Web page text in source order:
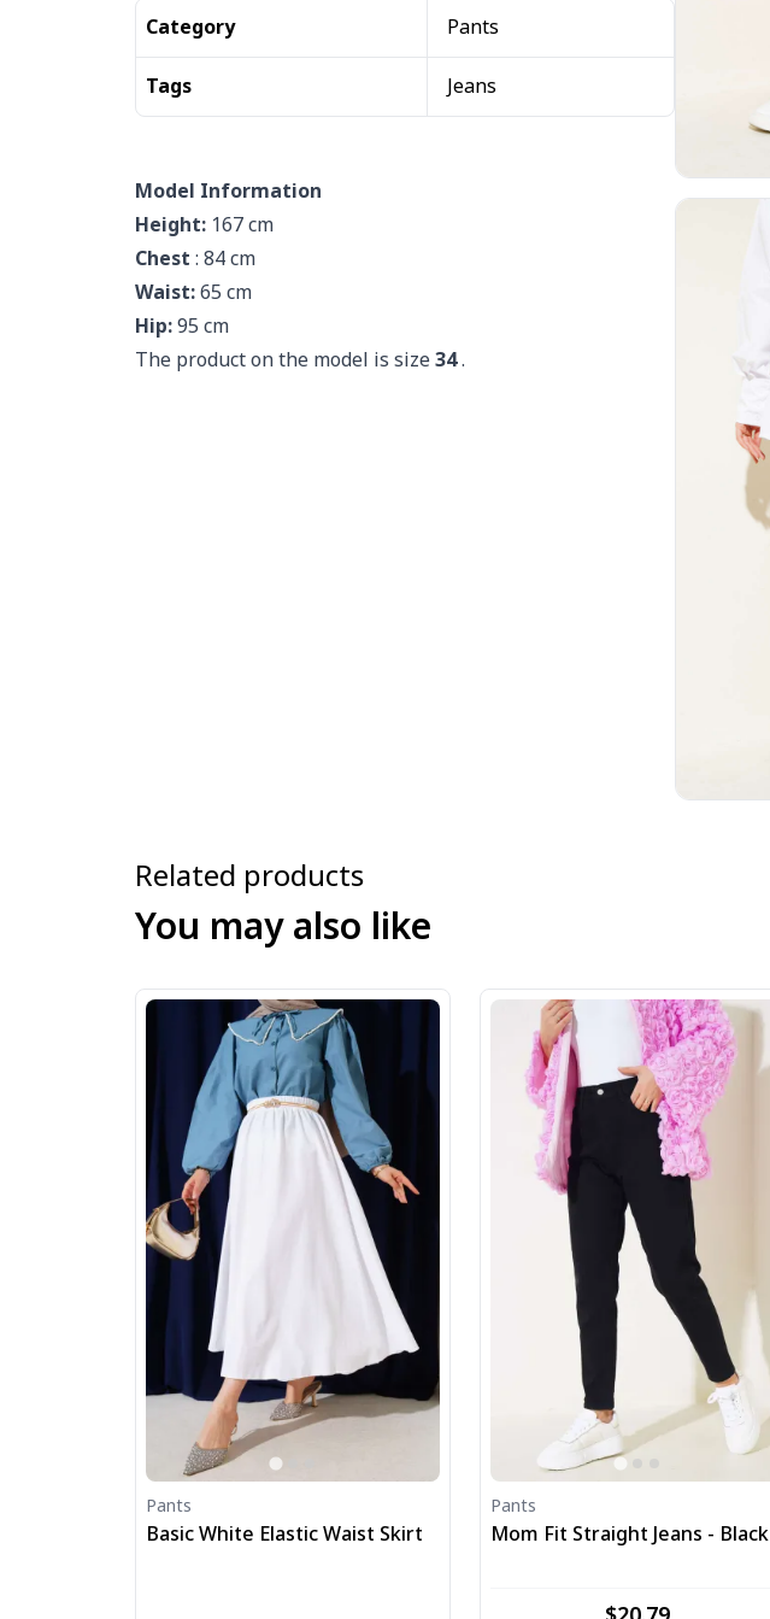
Category
Pants
Tags
Jeans
Model Information
Height:167 cm
Chest: 84 cm
Waist:65 cm
Hip:95 cm
The product on the model is size34.
Related products
You may also like
Pants
Basic White Elastic Waist Skirt
Pants
Mom Fit Straight Jeans - Black